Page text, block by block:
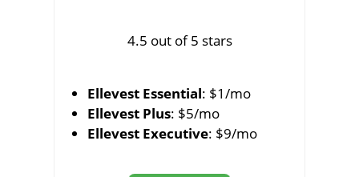
4.5 out of 5 stars
Ellevest Essential: $1/mo
Ellevest Plus: $5/mo
Ellevest Executive: $9/mo